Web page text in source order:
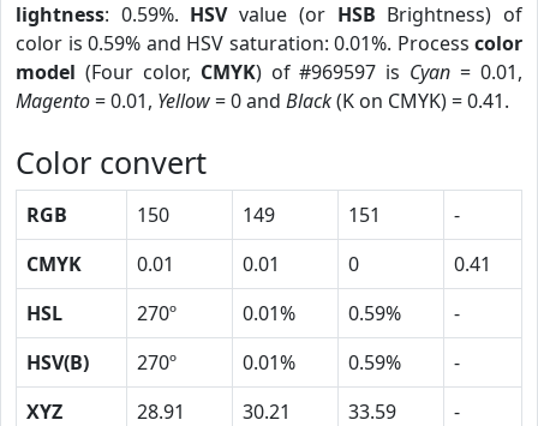
lightness: 0.59%. HSVvalue (or HSB Brightness) of
color is 0.59% and HSV saturation: 0.01%. Process color
model (Four color, CMYK) of #969597 is Cyan = 0.01,
Magento= 0.01, Yellow= 0 and Black(K on CMYK) = 0.41.
Color convert
RGB 150 149 151
-
CMYK
0.01 0.01 0
0.41
HSL
270º 0.01% 0.59%
-
HSV(B)
270º 0.01% 0.59%
-
XYZ
28.91 30.21 33.59
-